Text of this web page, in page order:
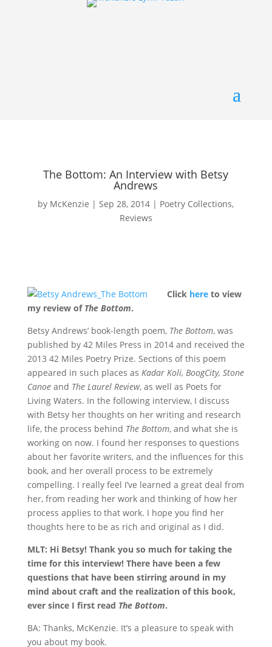
The Bottom: An Interview with Betsy
Andrews
by McKenzie |Sep 28, 2014 | Poetry Collections,
Reviews
Click hereto view
my review of The Bottom.
Betsy Andrews’ book-length poem, The Bottom, was
published by 42 Miles Press in 2014 and received the
2013 42 Miles Poetry Prize. Sections of this poem
appeared in such places as Kadar Koli, BoogCity, Stone
Canoeand The Laurel Review, as well as Poets for
Living Waters. In the following interview, I discuss
with Betsy her thoughts on her writing and research
life, the process behind The Bottom, and what she is
working on now. I found her responses to questions
about her favorite writers, and the influences for this
book, and her overall process to be extremely
compelling. I really feel I’ve learned a great deal from
her, from reading her work and thinking of how her
process applies to that work. I hope you find her
thoughts here to be as rich and original as I did.
MLT: Hi Betsy! Thank you so much for taking the
time for this interview! There have been a few
questions that have been stirring around in my
mind about craft and the realization of this book,
ever since I first read The Bottom.
BA: Thanks, McKenzie. It’s a pleasure to speak with
you about my book.